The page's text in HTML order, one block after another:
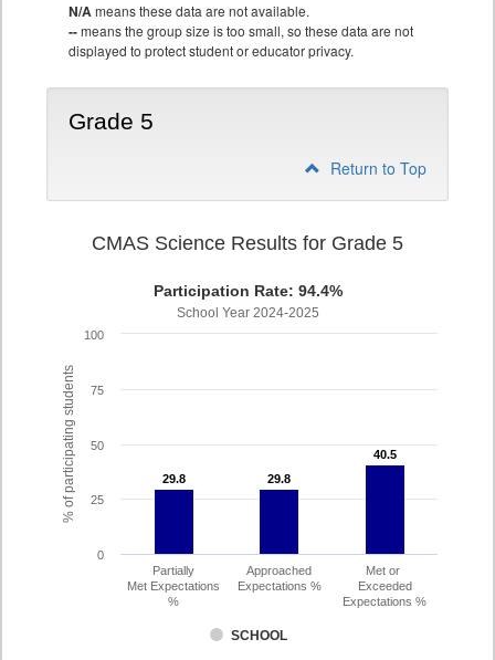
N/Ameans these data are not available.
--means the group size is too small, so these data are not
displayed to protect student or educator privacy.
Grade 5
Return to Top
% of participating students
CMAS Science Results for Grade 5
Participation Rate: 94.4%
School Year 2024-2025
29.8
29.8 29.8
29.8
40.5
40.5
SCHOOL
Partially
Met Expectations
%
Approached
Expectations %
Met or
Exceeded
Expectations %
0
25
50
75
100